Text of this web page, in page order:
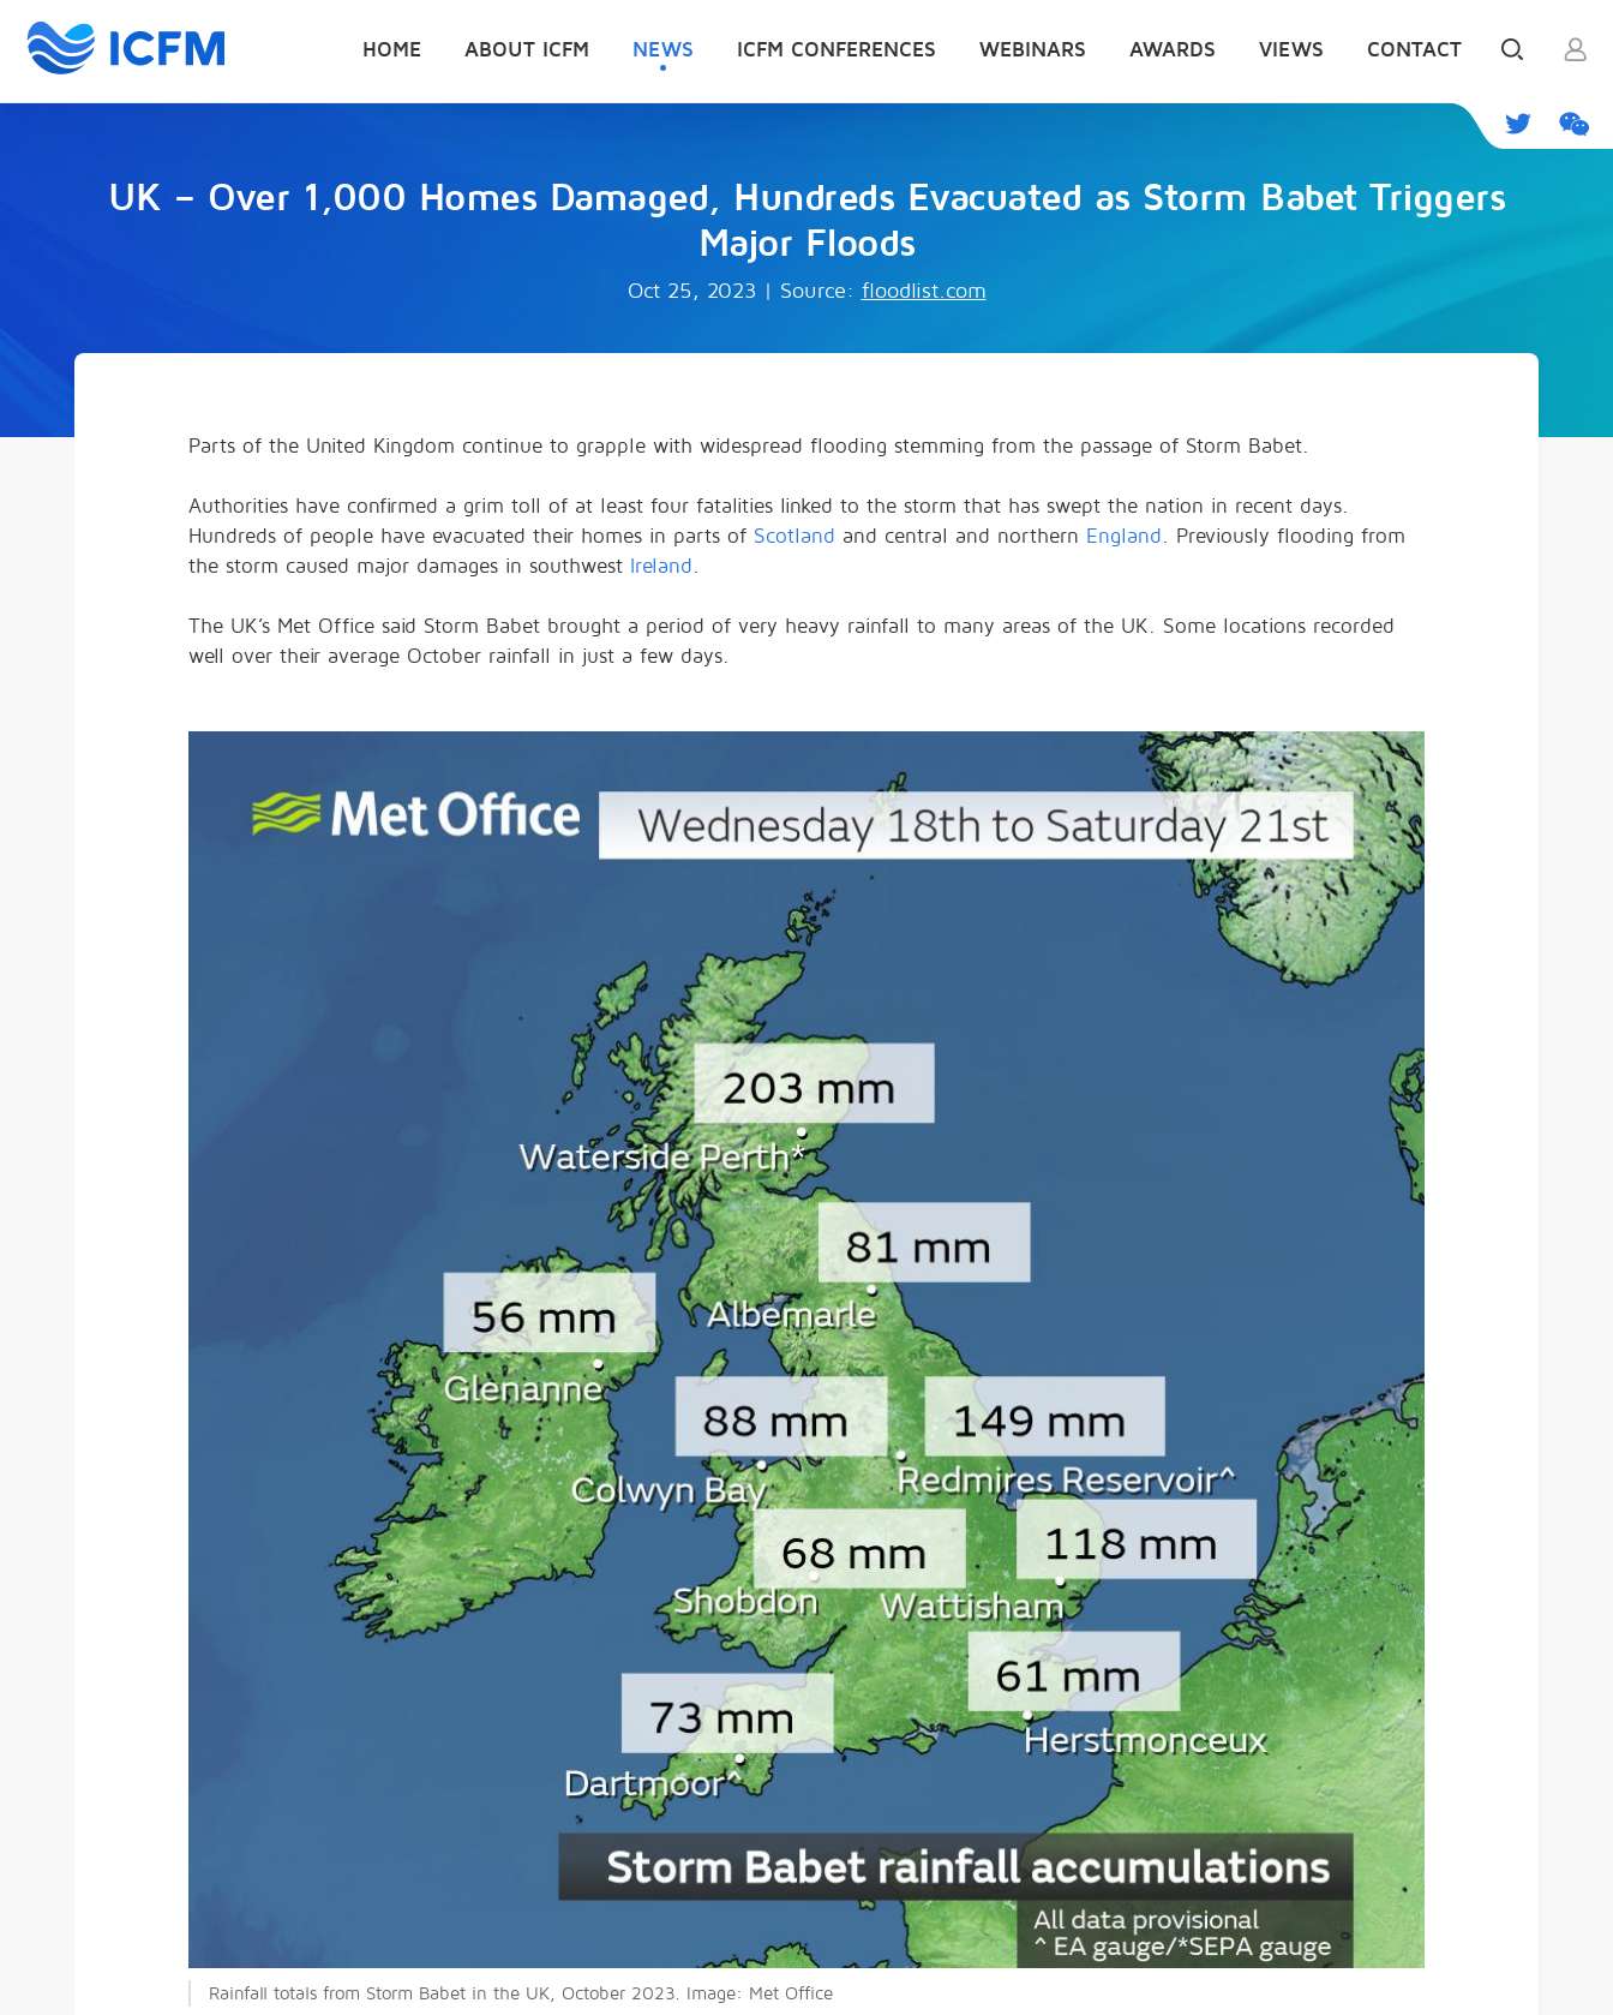
HOME ABOUT ICFM NEWS ICFM CONFERENCES WEBINARS AWARDS VIEWS CONTACT
UK – Over 1,000 Homes Damaged, Hundreds Evacuated as Storm Babet Triggers
Major Floods
Oct 25, 2023 | Source: floodlist.com
Parts of the United Kingdom continue to grapple with widespread flooding stemming from the passage of Storm Babet.
Authorities have confirmed a grim toll of at least four fatalities linked to the storm that has swept the nation in recent days.
Hundreds of people have evacuated their homes in parts of Scotland and central and northern England. Previously flooding from
the storm caused major damages in southwest Ireland.
The UK’s Met Office said Storm Babet brought a period of very heavy rainfall to many areas of the UK. Some locations recorded
well over their average October rainfall in just a few days.
Rainfall totals from Storm Babet in the UK, October 2023. Image: Met Office